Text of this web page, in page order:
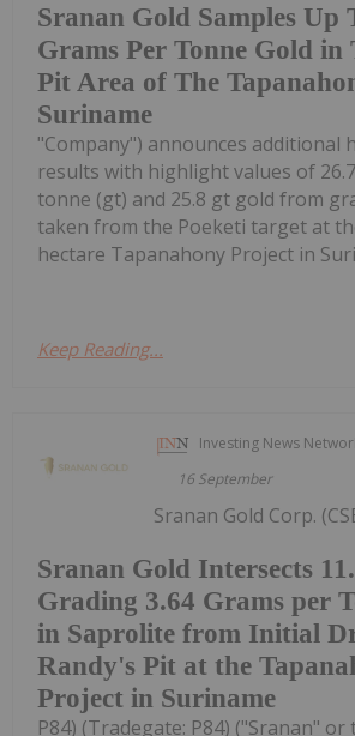
Sranan Gold Samples Up
Grams Per Tonne Gold in
Pit Area of The
Suriname
"Company") announces additional
results with highlight values of
tonne (gt) and 25.8 gt gold from
taken from the Poeketi target at
hectare Tapanahony Project in
Keep Reading...
Investing News
16 September
Sranan Gold Intersects
Grading 3.64 Grams per
in Saprolite from Initial
Randy's Pit at the
Project in Suriname
Sranan Gold Corp.
P84) (Tradegate: P84) ("Sranan" or